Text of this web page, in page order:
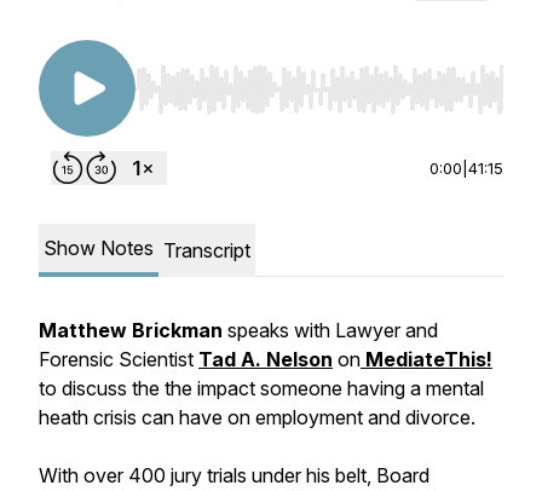
Use Left/Right to seek, Home/End to jump to
0:00 41:15
Show Notes Transcript
Matthew Brickman speaks with Lawyer and
Forensic Scientist Tad A. Nelson on MediateThis!
to discuss the the impact someone having a mental
heath crisis can have on employment and divorce.
With over 400 jury trials under his belt, Board